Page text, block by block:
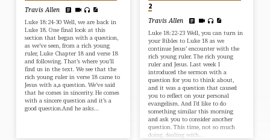
Travis Allen
Luke 18:24-30 Well, we are back in
Luke 18. One final look at this
section that began with a question,
as we’ve seen, from a rich young
ruler, Luke Chapter 18 and verse 18
and following. That’s where you’ll
find us in the text. We see that the
rich young ruler in verse 18 came to
Jesus with a,a question. We’ve said
that he comes in sincerity. He comes
with a sincere question and it’s a
good question.And he asks…
2
Travis Allen
Luke 18:22-23 Well, you can turn in
your Bibles to Luke 18 as we
continue Jesus’ encounter with the
rich young ruler. The rich young
ruler and Jesus. Last week I
introduced the sermon with a
question for you to think about,
and it was a question that caused
you to reflect on your personal
evangelism. And I’d like to do
something similar this morning
and ask you to consider another
question. This time, not so much
doing, dealing with…